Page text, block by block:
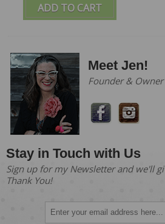
ADD TO CART
Meet Jen!
Founder & Owner
Stay in Touch with Us
Sign up for my Newsletter and we'll
Thank You!